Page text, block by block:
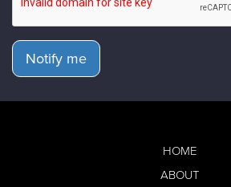
Notify me
HOME
ABOUT